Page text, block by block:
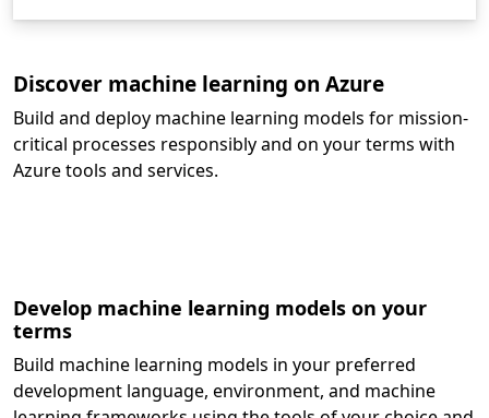
Discover machine learning on Azure
Build and deploy machine learning models for mission-
critical processes responsibly and on your terms with
Azure tools and services.
Develop machine learning models on your
terms
Build machine learning models in your preferred
development language, environment, and machine